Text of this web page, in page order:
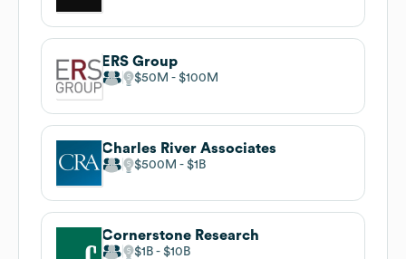
ERS Group
$50M $100M
Charles River Associates
$500M $1B
Cornerstone Research
$1B $10B